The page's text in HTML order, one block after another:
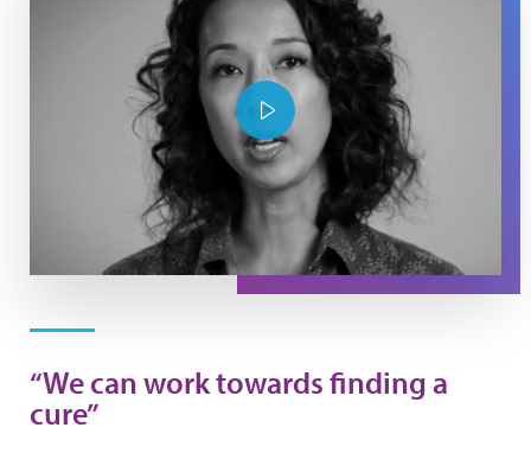
Play Video
“We can work towards finding a
cure”